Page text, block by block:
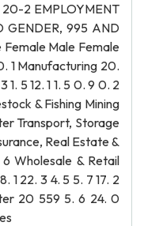
20-2 EMPLOYMENT
GENDER, 995 AND
Male Female
1 Manufacturing 20.
1. 5 12. 1 1. 5 0. 9 0. 2
& Fishing Mining
Transport, Storage
Real Estate &
6 Wholesale & Retail
1 22. 3 4. 5 5. 7 17. 2
20 559 5. 6 24. 0